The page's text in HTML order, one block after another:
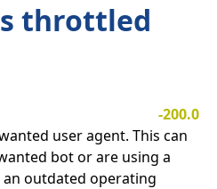
throttled
-200.0
user agent. This can
bot or are using a
outdated operating